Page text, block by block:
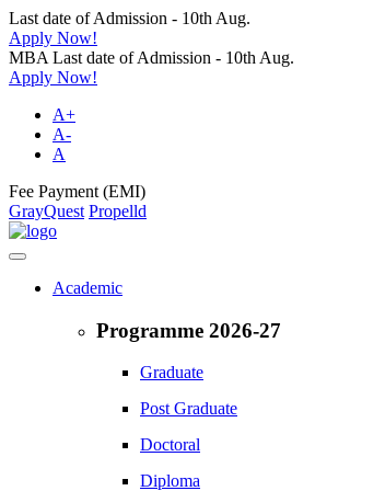
Last date of Admission - 10th Aug.
Apply Now!
MBA Last date of Admission - 10th Aug.
Apply Now!
A+
A-
A
Fee Payment (EMI)
GrayQuest Propelld
Academic
Programme 2026-27
Graduate
Post Graduate
Doctoral
Diploma